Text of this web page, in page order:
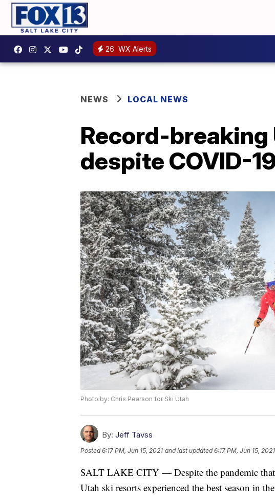
26 WX Alerts
NEWS LOCAL NEWS
Record-breaking
despite COVID-
Photo by: Chris Pearson for Ski Utah
By: Jeff Tavss
Posted6:17 PM, Jun 15, 2021 and last updated 6:17 PM, Jun 15, 2021
SALT LAKE CITY — Despite the pandemic that
Utah ski resorts experienced the best season in